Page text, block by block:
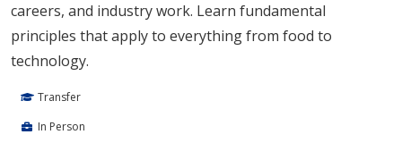
careers, and industry work. Learn fundamental
principles that apply to everything from food to
technology.
Transfer
In Person